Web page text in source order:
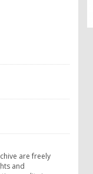
are freely
and